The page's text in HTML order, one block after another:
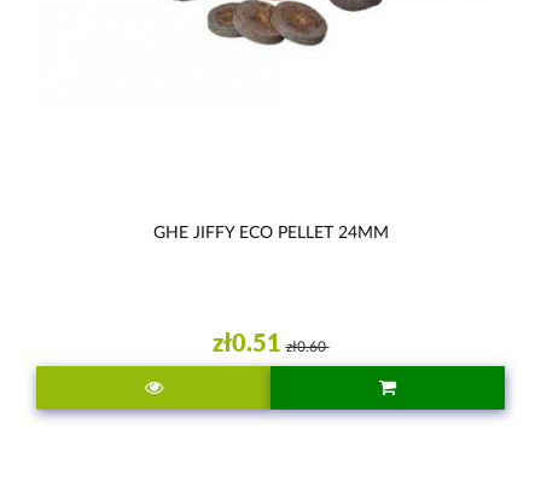
GHE JIFFY ECO PELLET 24MM
zł0.51 zł0.60